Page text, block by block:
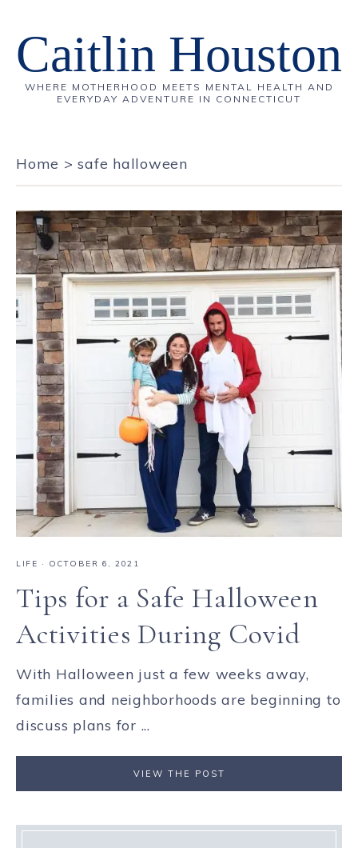
Caitlin Houston
WHERE MOTHERHOOD MEETS MENTAL HEALTH AND
EVERYDAY ADVENTURE IN CONNECTICUT
Home >safe halloween
LIFE · OCTOBER 6, 2021
Tips for a Safe Halloween
Activities During Covid
With Halloween just a few weeks away,
families and neighborhoods are beginning to
discuss plans for ...
VIEW THE POST